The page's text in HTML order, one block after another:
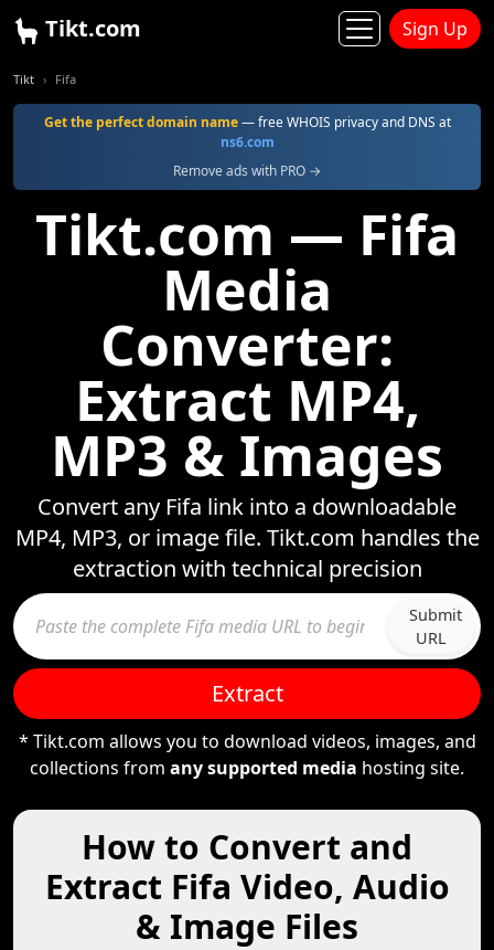
Tikt.com Sign Up
Tikt Fifa
Get the perfect domain name— free WHOIS privacy and DNS at
ns6.com
Remove ads with PRO →
Tikt.com — Fifa
Media
Converter:
Extract MP4,
MP3 & Images
Convert any Fifa link into a downloadable
MP4, MP3, or image file. Tikt.com handles the
extraction with technical precision
Submit
URL
Extract
* Tikt.com allows you to download videos, images, and
collections from any supported media hosting site.
How to Convert and
Extract Fifa Video, Audio
& Image Files